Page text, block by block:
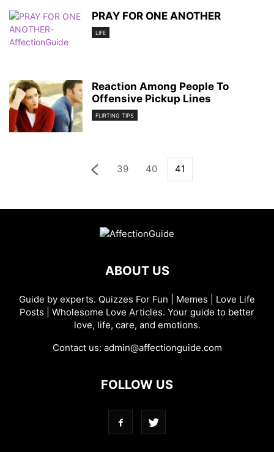
PRAY FOR ONE ANOTHER
LIFE
Reaction Among People To
Offensive Pickup Lines
FLIRTING TIPS
39 40 41
ABOUT US
Guide by experts. Quizzes For Fun | Memes | Love Life
Posts | Wholesome Love Articles. Your guide to better
love, life, care, and emotions.
Contact us: admin@affectionguide.com
FOLLOW US